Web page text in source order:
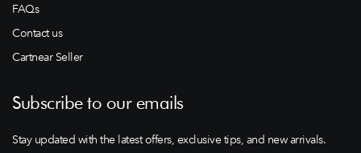
FAQs
Contact us
Cartnear Seller
Subscribe to our emails
Stay updated with the latest offers, exclusive tips, and new arrivals.